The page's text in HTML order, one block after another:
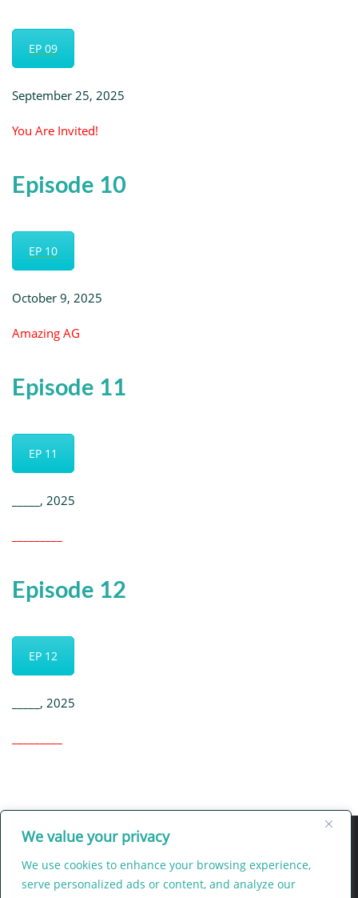
We value your privacy
We use cookies to enhance your browsing experience,
serve personalized ads or content, and analyze our
EP 09
September 25, 2025
You Are Invited!
Episode 10
EP 10
October 9, 2025
Amazing AG
Episode 11
EP 11
_____, 2025
Episode 12
EP 12
_____, 2025
Intercession Legacy LIFEgiver e-zine